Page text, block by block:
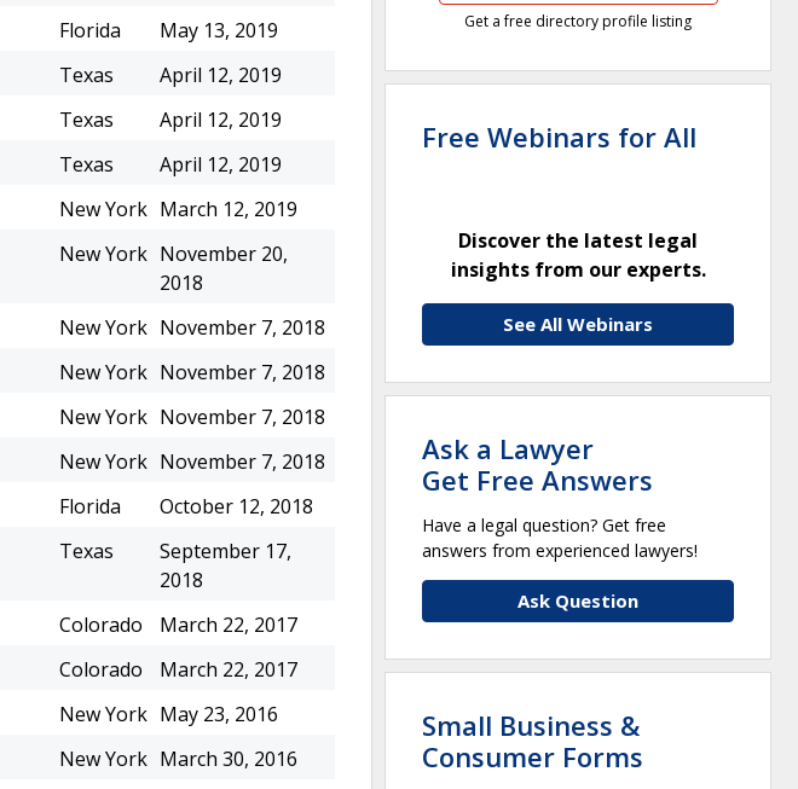
Florida
May 13, 2019
Texas
April 12, 2019
Texas
April 12, 2019
Texas
April 12, 2019
New York March 12, 2019
New York November 20,
2018
New York November 7, 2018
New York November 7, 2018
New York November 7, 2018
New York November 7, 2018
Florida
October 12, 2018
Texas
September 17,
2018
Colorado
March 22, 2017
Colorado
March 22, 2017
New York May 23, 2016
New York March 30, 2016
Get a free directory profile listing
Free Webinars for All
Discover the latest legal
insights from our experts.
See All Webinars
Ask a Lawyer
Get Free Answers
Have a legal question? Get free
answers from experienced lawyers!
Ask Question
Small Business &
Consumer Forms